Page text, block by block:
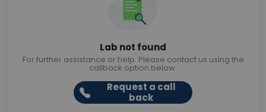
Lab not found
For further assistance or help. Please contact us using the
callback option below.
Request a call
back